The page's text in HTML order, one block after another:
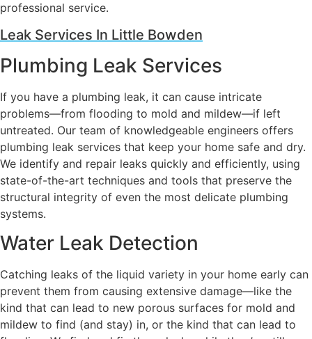
professional service.
Leak Services In Little Bowden
Plumbing Leak Services
If you have a plumbing leak, it can cause intricate
problems—from flooding to mold and mildew—if left
untreated. Our team of knowledgeable engineers offers
plumbing leak services that keep your home safe and dry.
We identify and repair leaks quickly and efficiently, using
state-of-the-art techniques and tools that preserve the
structural integrity of even the most delicate plumbing
systems.
Water Leak Detection
Catching leaks of the liquid variety in your home early can
prevent them from causing extensive damage—like the
kind that can lead to new porous surfaces for mold and
mildew to find (and stay) in, or the kind that can lead to